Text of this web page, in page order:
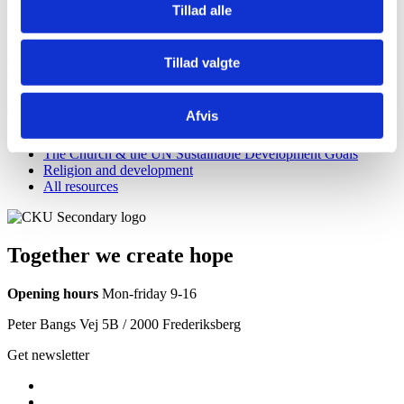
Tillad alle
Tillad valgte
Afvis
In the menu to the right you can also learn more about how we work
to achieve these three central goals.
Or dive deeper into CKU’s approach to working for the Global
Freedom of religion or belief
The Church & the UN Sustainable Development Goals
Religion and development
All resources
Together we create hope
Opening hours Mon-friday 9-16
Peter Bangs Vej 5B / 2000 Frederiksberg
Get newsletter